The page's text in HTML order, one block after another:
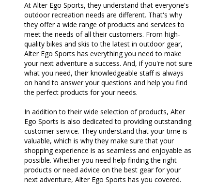
At Alter Ego Sports, they understand that everyone's
outdoor recreation needs are different. That's why
they offer a wide range of products and services to
meet the needs of all their customers. From high-
quality bikes and skis to the latest in outdoor gear,
Alter Ego Sports has everything you need to make
your next adventure a success. And, if you're not sure
what you need, their knowledgeable staff is always
on hand to answer your questions and help you find
the perfect products for your needs.
In addition to their wide selection of products, Alter
Ego Sports is also dedicated to providing outstanding
customer service. They understand that your time is
valuable, which is why they make sure that your
shopping experience is as seamless and enjoyable as
possible. Whether you need help finding the right
products or need advice on the best gear for your
next adventure, Alter Ego Sports has you covered.